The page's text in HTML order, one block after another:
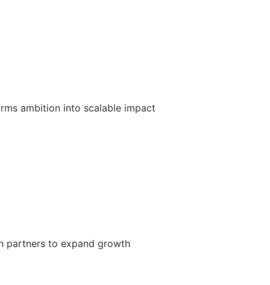
ambition into scalable impact
partners to expand growth